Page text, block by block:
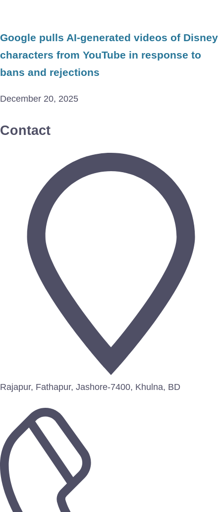
Google pulls AI-generated videos of Disney
characters from YouTube in response to
bans and rejections
December 20, 2025
Contact
Rajapur, Fathapur, Jashore-7400, Khulna, BD